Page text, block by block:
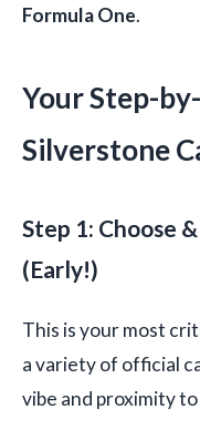
Formula One.
Your Step-
Silverstone
Step 1: Choose
(Early!)
This is your most
a variety of official
vibe and proximity